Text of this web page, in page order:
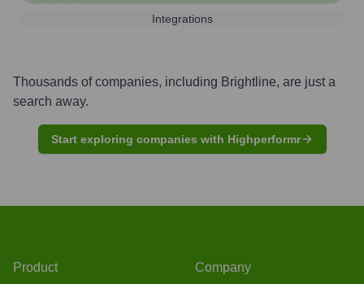
Integrations
Thousands of companies, including Brightline, are just a
search away.
Start exploring companies with Highperformr
Product Company